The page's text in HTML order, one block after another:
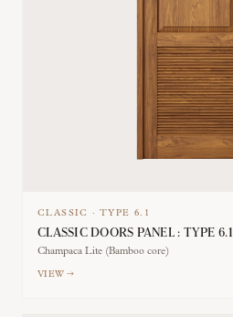
CLASSIC ·TYPE 6.1
CLASSIC DOORS PANEL : TYPE 6.1
Champaca Lite (Bamboo core)
VIEW →